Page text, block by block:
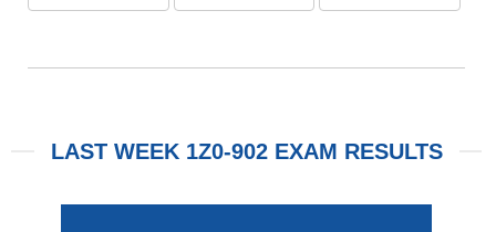
LAST WEEK 1Z0-902 EXAM RESULTS